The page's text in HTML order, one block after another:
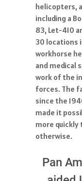
helicopters,
including a
83, Let-410
30 locations
workhorse
and medical
work of the
forces. The
since the
made it
more quickly
otherwise.
Pan